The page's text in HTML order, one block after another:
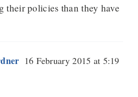
their policies than they have
16 February 2015 at 5:19